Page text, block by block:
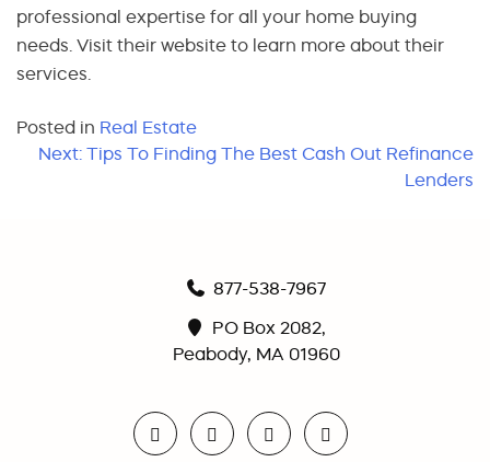
professional expertise for all your home buying
needs. Visit their website to learn more about their
services.
Posted in Real Estate
Post
Next: Tips To Finding The Best Cash Out Refinance
Lenders
877-538-7967
PO Box 2082,
Peabody, MA 01960